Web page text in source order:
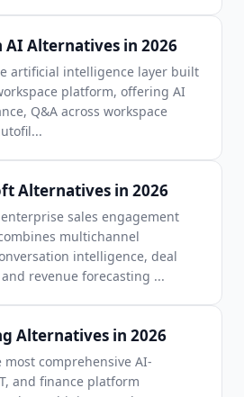
AI Alternatives in 2026
artificial intelligence layer built
platform, offering AI
Q&A across workspace
...
Alternatives in 2026
sales engagement
multichannel
intelligence, deal
revenue forecasting ...
Alternatives in 2026
comprehensive AI-
and finance platform